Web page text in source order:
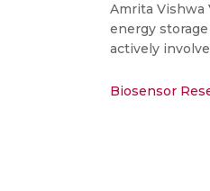
Amrita Vishwa
energy
actively
Biosensor